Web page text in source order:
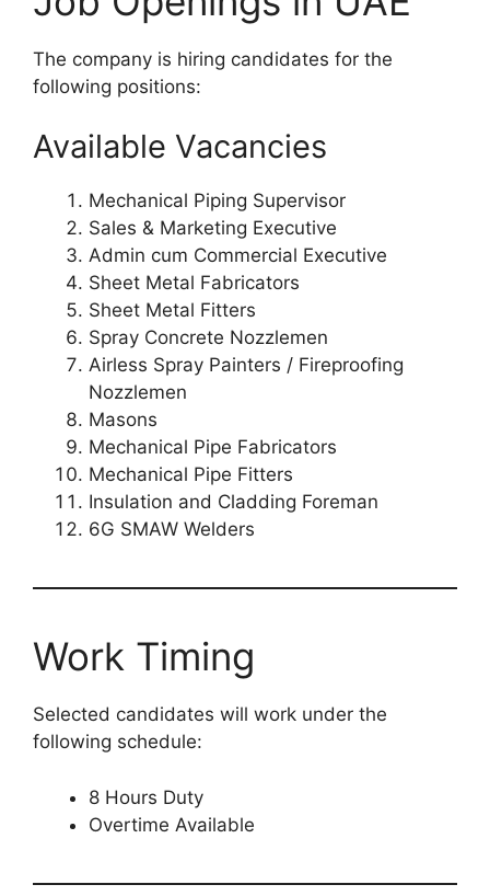
The company is hiring candidates for the
following positions:
Available Vacancies
Mechanical Piping Supervisor
Sales & Marketing Executive
Admin cum Commercial Executive
Sheet Metal Fabricators
Sheet Metal Fitters
Spray Concrete Nozzlemen
Airless Spray Painters / Fireproofing
Nozzlemen
Masons
Mechanical Pipe Fabricators
Mechanical Pipe Fitters
Insulation and Cladding Foreman
6G SMAW Welders
Work Timing
Selected candidates will work under the
following schedule:
8 Hours Duty
Overtime Available